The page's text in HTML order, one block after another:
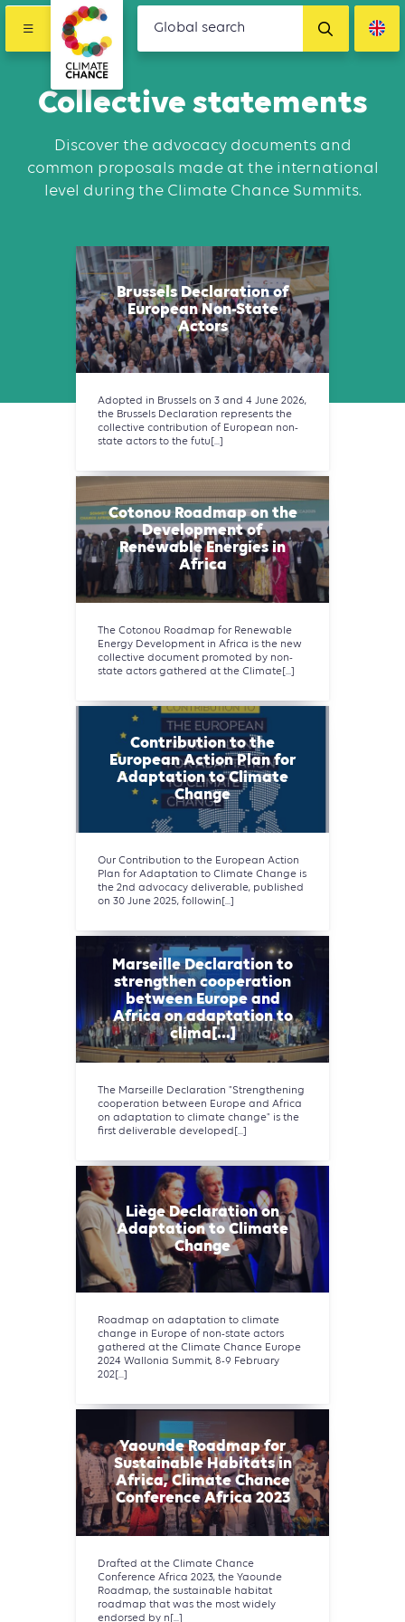
Collective statements
Discover the advocacy documents and
common proposals made at the international
level during the Climate Chance Summits.
Brussels Declaration of
European Non-State
Actors
Adopted in Brussels on 3 and 4 June 2026,
the Brussels Declaration represents the
collective contribution of European non-
state actors to the futu[...]
Cotonou Roadmap on the
Development of
Renewable Energies in
Africa
The Cotonou Roadmap for Renewable
Energy Development in Africa is the new
collective document promoted by non-
state actors gathered at the Climate[...]
Contribution to the
European Action Plan for
Adaptation to Climate
Change
Our Contribution to the European Action
Plan for Adaptation to Climate Change is
the 2nd advocacy deliverable, published
on 30 June 2025, followin[...]
Marseille Declaration to
strengthen cooperation
between Europe and
Africa on adaptation to
clima[...]
The Marseille Declaration "Strengthening
cooperation between Europe and Africa
on adaptation to climate change" is the
first deliverable developed[...]
Liège Declaration on
Adaptation to Climate
Change
Roadmap on adaptation to climate
change in Europe of non-state actors
gathered at the Climate Chance Europe
2024 Wallonia Summit, 8-9 February
202[...]
Yaounde Roadmap for
Sustainable Habitats in
Africa, Climate Chance
Conference Africa 2023
Drafted at the Climate Chance
Conference Africa 2023, the Yaounde
Roadmap, the sustainable habitat
roadmap that was the most widely
endorsed by n[...]